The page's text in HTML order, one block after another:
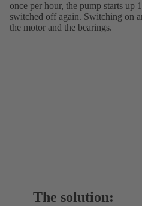
once per hour, the pump starts up
switched off again. Switching on
the motor and the bearings.
The solution: